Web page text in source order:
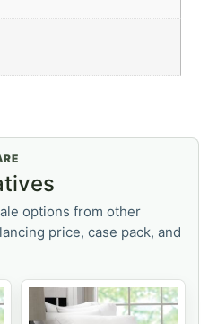
options from other
price, case pack, and